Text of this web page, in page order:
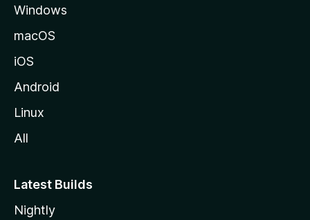
Windows
macOS
iOS
Android
Linux
All
Latest Builds
Nightly